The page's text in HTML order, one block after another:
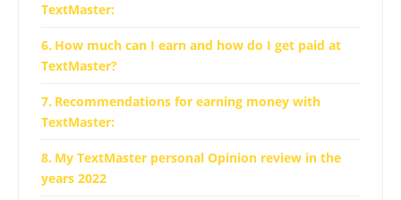
TextMaster:
How much can I earn and how do I get paid at
TextMaster?
Recommendations for earning money with
TextMaster:
My TextMaster personal Opinion review in the
years 2022